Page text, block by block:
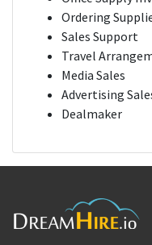
Ordering
Sales Support
Travel
Media Sales
Advertising
Dealmaker